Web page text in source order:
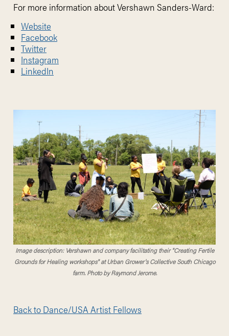
For more information aboutVershawn Sanders-Ward:
Website
Facebook
Twitter
Instagram
LinkedIn
Image description: Vershawn and company facilitating their "Creating Fertile
Grounds for Healing workshops" at Urban Grower's Collective South Chicago
farm. Photo by Raymond Jerome.
Back to Dance/USA Artist Fellows